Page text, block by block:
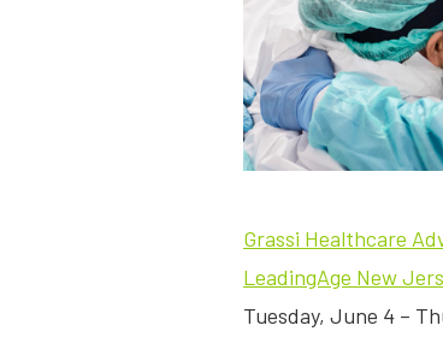
Grassi Healthcare
LeadingAge New
Tuesday, June 4 –